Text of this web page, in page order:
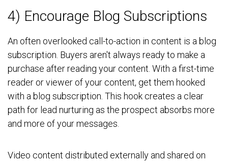
4) Encourage Blog Subscriptions
An often overlooked call-to-action in content is a blog
subscription. Buyers aren't always ready to make a
purchase after reading your content. With a first-time
reader or viewer of your content, get them hooked
with a blog subscription. This hook creates a clear
path for lead nurturing as the prospect absorbs more
and more of your messages.
Video content distributed externally and shared on